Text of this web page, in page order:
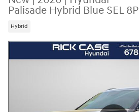
Palisade Hybrid Blue SEL 8P
Hybrid